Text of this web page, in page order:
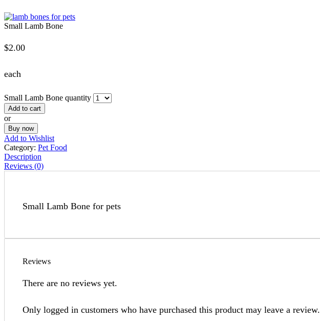
Small Lamb Bone
$2.00
each
Small Lamb Bone quantity
Add to cart
or
Buy now
Add to Wishlist
Category: Pet Food
Description
Reviews (0)
Small Lamb Bone for pets
Reviews
There are no reviews yet.
Only logged in customers who have purchased this product may leave a review.